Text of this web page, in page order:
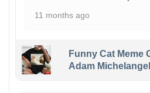
11 months ago
Funny Cat Meme
Adam